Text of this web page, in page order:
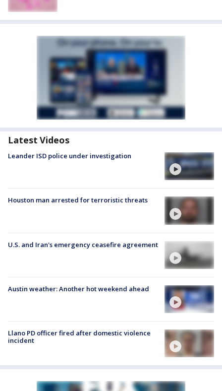
Latest Videos
Leander ISD police under investigation
Houston man arrested for terroristic threats
U.S. and Iran's emergency ceasefire agreement
Austin weather: Another hot weekend ahead
Llano PD officer fired after domestic violence
incident